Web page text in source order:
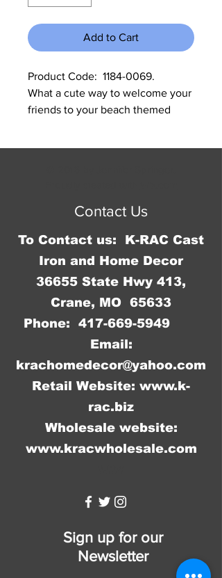
Add to Cart
Product Code:  1184-0069.
What a cute way to welcome your
friends to your beach themed
Contact Us
To Contact us: K-RAC Cast
Iron and Home Decor
36655 State Hwy 413,
Crane, MO 65633
Phone: 417-669-5949
Email:
krachomedecor@yahoo.com
Retail Website: www.k-
rac.biz
Wholesale website:
www.kracwholesale.com
Sign up for our
Newsletter